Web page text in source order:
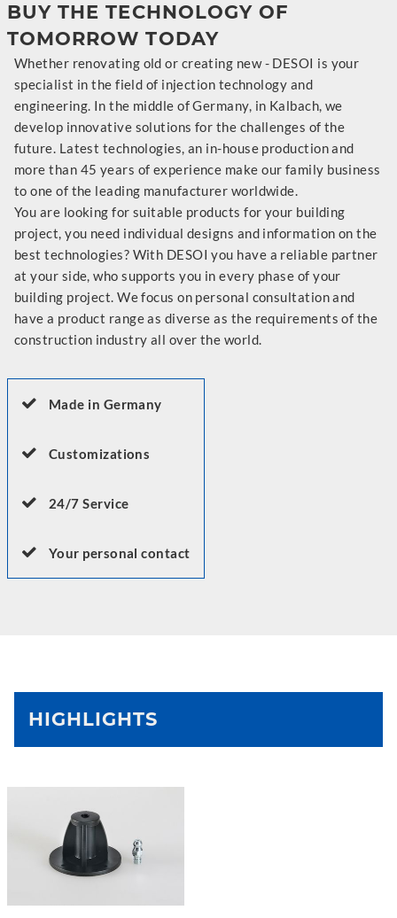
BUY THE TECHNOLOGY OF
TOMORROW TODAY
Whether renovating old or creating new - DESOI is your
specialist in the field of injection technology and
engineering. In the middle of Germany, in Kalbach, we
develop innovative solutions for the challenges of the
future. Latest technologies, an in-house production and
more than 45 years of experience make our family business
to one of the leading manufacturer worldwide.
You are looking for suitable products for your building
project, you need individual designs and information on the
best technologies? With DESOI you have a reliable partner
at your side, who supports you in every phase of your
building project. We focus on personal consultation and
have a product range as diverse as the requirements of the
construction industry all over the world.
Made in Germany
Customizations
24/7 Service
Your personal contact
HIGHLIGHTS